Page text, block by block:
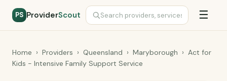
PS ProviderScout ☰
Home › Providers › Queensland › Maryborough › Act for
Kids - Intensive Family Support Service